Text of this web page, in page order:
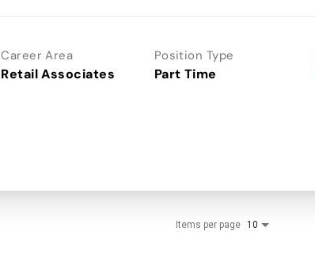
Career Area
Retail Associates
Position Type
Part Time
Items per page 10